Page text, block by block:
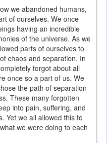
we abandoned humans,
of ourselves. We once
having an incredible
of the universe. As we
parts of ourselves to
chaos and separation. In
forgot about all
once so a part of us. We
the path of separation
These many forgotten
into pain, suffering, and
Yet we all allowed this to
we were doing to each